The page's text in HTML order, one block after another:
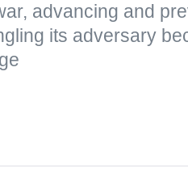
advancing and
its adversary